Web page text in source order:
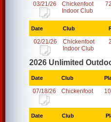
03/21/26
Chickenfoot
Indoor Club
72
Date Club
02/21/26
Chickenfoot
Indoor Club
2026 Unlimited
Date Club
07/18/26 Chickenfoot 10
Date Club